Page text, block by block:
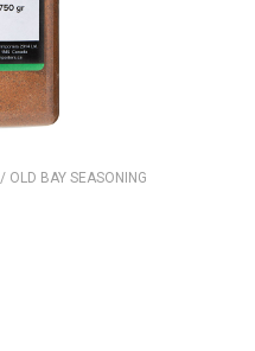
/ OLD BAY SEASONING